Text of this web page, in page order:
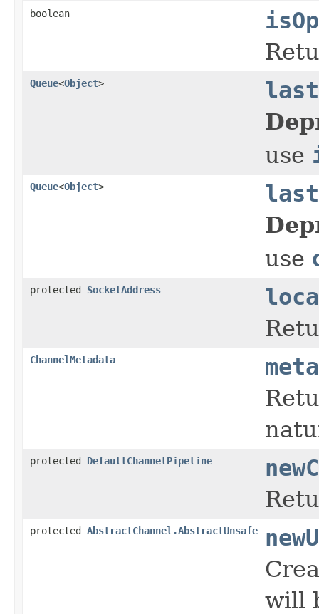
boolean
Queue<Object>
use
Queue<Object>
use
protected SocketAddress
ChannelMetadata
protected DefaultChannelPipeline
protected AbstractChannel.AbstractUnsafe
will